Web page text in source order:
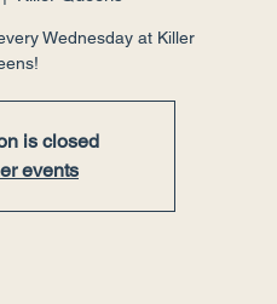
Wednesday at Killer
is closed
events